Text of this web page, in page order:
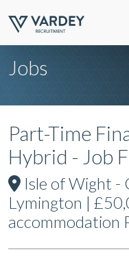
Jobs
Part-Time
Hybrid - Job
Isle of Wight -
Lymington |
accommodation